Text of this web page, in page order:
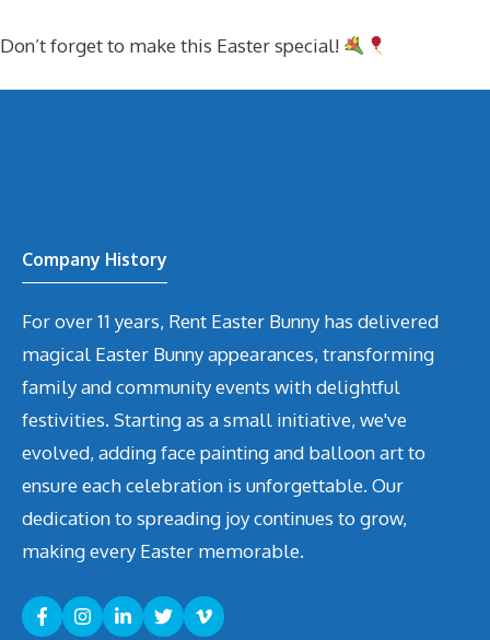
Don’t forget to make this Easter special!
Company History
For over 11 years, Rent Easter Bunny has delivered
magical Easter Bunny appearances, transforming
family and community events with delightful
festivities. Starting as a small initiative, we've
evolved, adding face painting and balloon art to
ensure each celebration is unforgettable. Our
dedication to spreading joy continues to grow,
making every Easter memorable.